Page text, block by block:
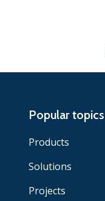
Popular topics
Products
Solutions
Projects